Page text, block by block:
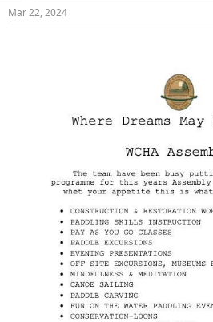
t
t
Mar 22, 2024